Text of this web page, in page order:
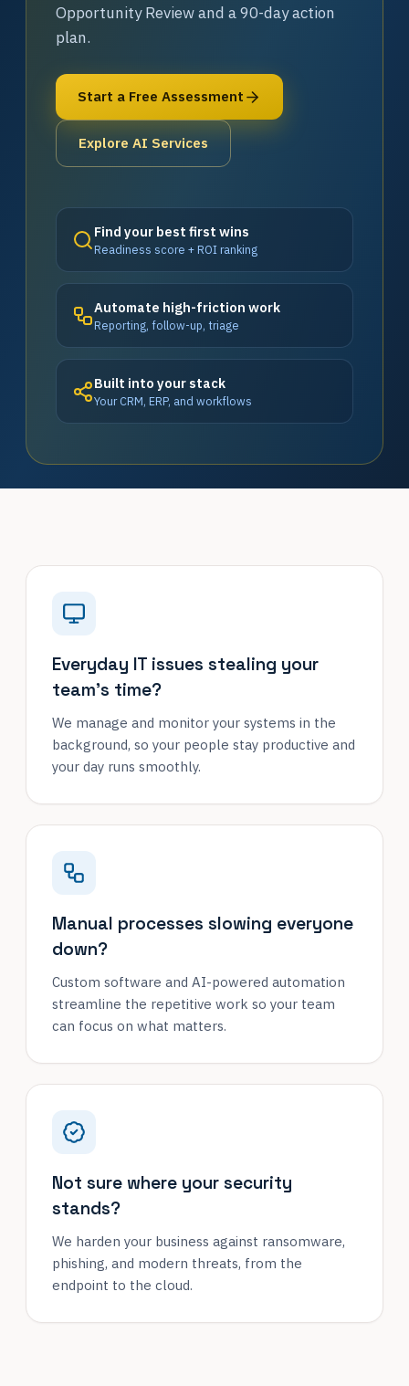
Opportunity Review and a 90-day action
plan.
Start a Free Assessment
Explore AI Services
Find your best first wins
Readiness score + ROI ranking
Automate high-friction work
Reporting, follow-up, triage
Built into your stack
Your CRM, ERP, and workflows
Everyday IT issues stealing your
team's time?
We manage and monitor your systems in the
background, so your people stay productive and
your day runs smoothly.
Manual processes slowing everyone
down?
Custom software and AI-powered automation
streamline the repetitive work so your team
can focus on what matters.
Not sure where your security
stands?
We harden your business against ransomware,
phishing, and modern threats, from the
endpoint to the cloud.